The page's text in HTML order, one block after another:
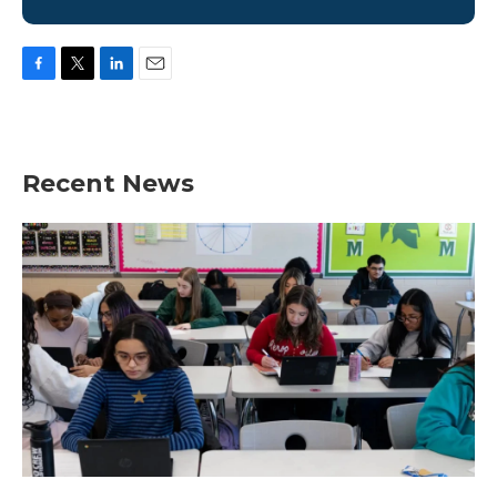
o
k
e
d
n
Recent News